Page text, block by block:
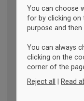
You can choose
for by clicking on
purpose and then
You can always
clicking on the
corner of the
Reject all
Read